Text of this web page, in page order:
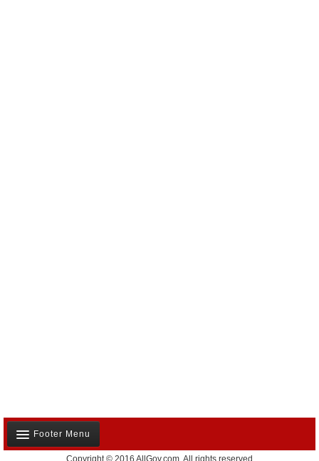
Footer Menu
Copyright © 2016 AllGov.com. All rights reserved